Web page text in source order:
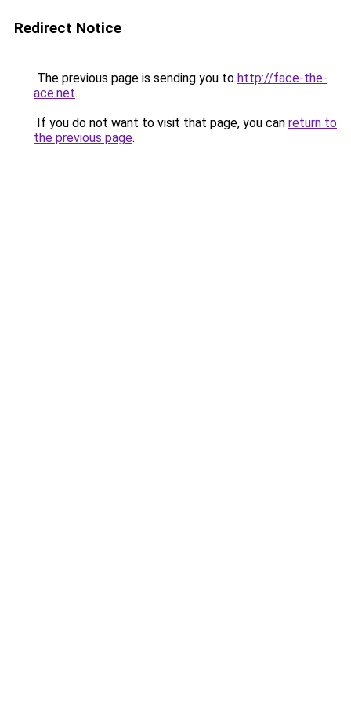
Redirect Notice
The previous page is sending you to http://face-the-
ace.net.
If you do not want to visit that page, you can return to
the previous page.